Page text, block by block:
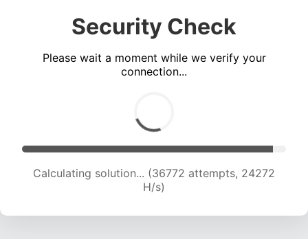
Security Check
Please wait a moment while we verify your
connection...
Calculating solution... (38344 attempts, 23728
H/s)